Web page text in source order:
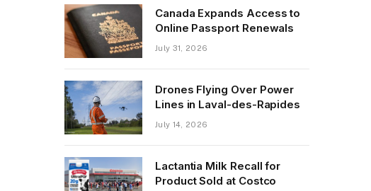
Canada Expands Access to
Online Passport Renewals
July 31, 2026
Drones Flying Over Power
Lines in Laval-des-Rapides
July 14, 2026
Lactantia Milk Recall for
Product Sold at Costco